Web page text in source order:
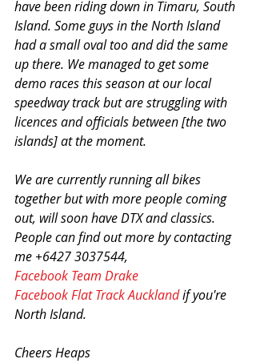
have been riding down in Timaru, South
Island. Some guys in the North Island
had a small oval too and did the same
up there. We managed to get some
demo races this season at our local
speedway track but are struggling with
licences and officials between [the two
islands] at the moment.
We are currently running all bikes
together but with more people coming
out, will soon have DTX and classics.
People can find out more by contacting
me +6427 3037544,
Facebook Team Drake
Facebook Flat Track Auckland if you're
North Island.
Cheers Heaps